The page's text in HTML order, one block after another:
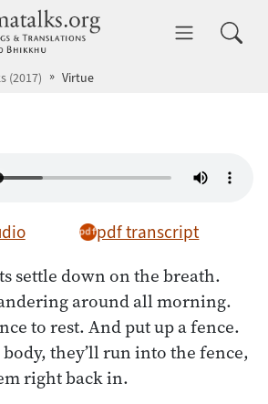
dhammatalks.org
(2017) Virtue
pdf transcript
settle down on the breath.
around all morning.
to rest. And put up a fence.
they’ll run into the fence,
right back in.